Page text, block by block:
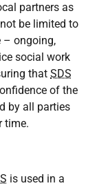
partners as
be limited to
– ongoing,
social work
that SDS
of the
by all parties
time.
is used in a